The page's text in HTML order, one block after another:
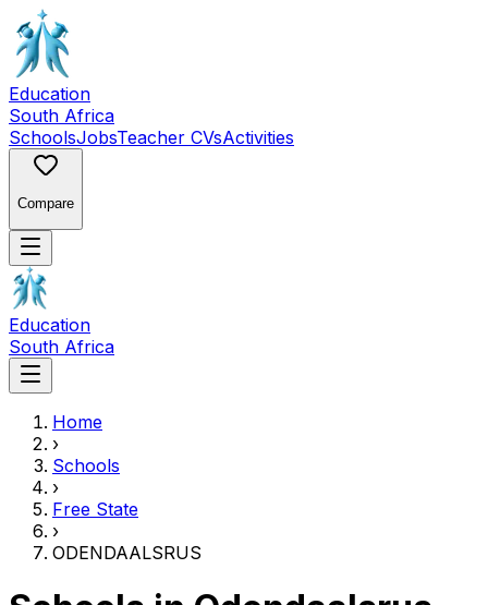
Education
South Africa
SchoolsJobsTeacher CVsActivities
Compare
Education
South Africa
Home
›
Schools
›
Free State
›
ODENDAALSRUS